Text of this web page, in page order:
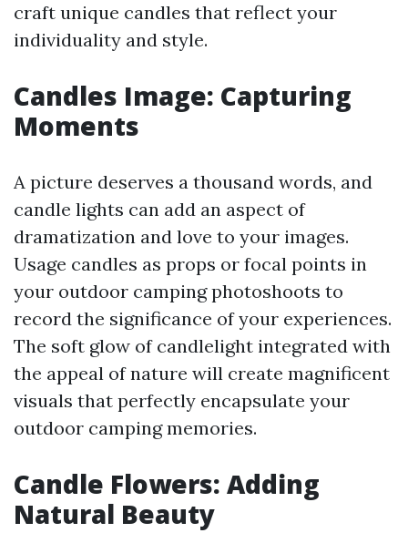
craft unique candles that reflect your
individuality and style.
Candles Image: Capturing
Moments
A picture deserves a thousand words, and
candle lights can add an aspect of
dramatization and love to your images.
Usage candles as props or focal points in
your outdoor camping photoshoots to
record the significance of your experiences.
The soft glow of candlelight integrated with
the appeal of nature will create magnificent
visuals that perfectly encapsulate your
outdoor camping memories.
Candle Flowers: Adding
Natural Beauty